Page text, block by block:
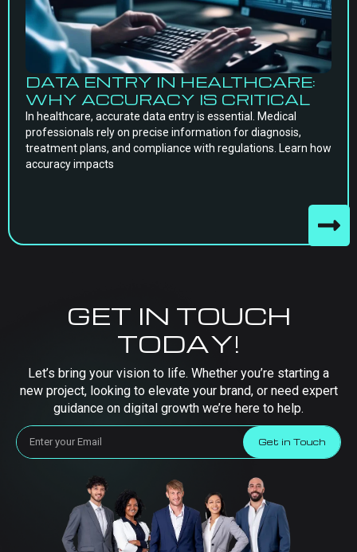
DATA ENTRY IN HEALTHCARE:
WHY ACCURACY IS CRITICAL
In healthcare, accurate data entry is essential. Medical
professionals rely on precise information for diagnosis,
treatment plans, and compliance with regulations. Learn how
accuracy impacts
GET IN TOUCH
TODAY!
Let’s bring your vision to life. Whether you’re starting a
new project, looking to elevate your brand, or need expert
guidance on digital growth we’re here to help.
Get in Touch